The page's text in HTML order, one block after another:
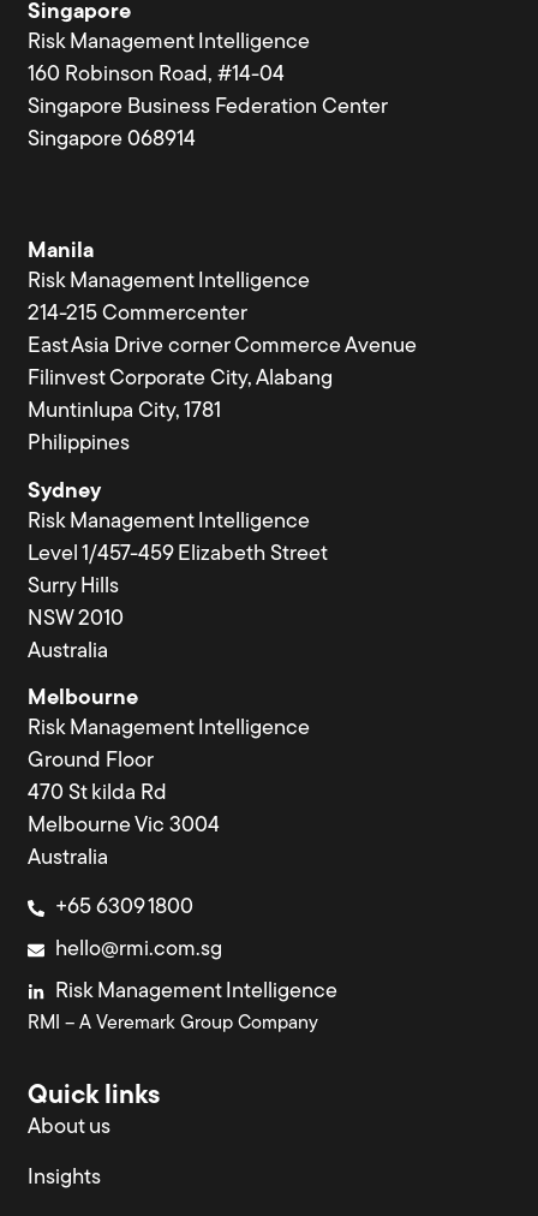
Singapore
Risk Management Intelligence
160 Robinson Road, #14-04
Singapore Business Federation Center
Singapore 068914
Manila
Risk Management Intelligence
214-215 Commercenter
East Asia Drive corner Commerce Avenue
Filinvest Corporate City, Alabang
Muntinlupa City, 1781
Philippines
Sydney
Risk Management Intelligence
Level 1/457-459 Elizabeth Street
Surry Hills
NSW 2010
Australia
Melbourne
Risk Management Intelligence
Ground Floor
470 St kilda Rd
Melbourne Vic 3004
Australia
+65 6309 1800
hello@rmi.com.sg
Risk Management Intelligence
RMI – A Veremark Group Company
Quick links
About us
Insights